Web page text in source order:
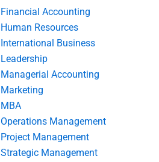
Financial Accounting
Human Resources
International Business
Leadership
Managerial Accounting
Marketing
MBA
Operations Management
Project Management
Strategic Management